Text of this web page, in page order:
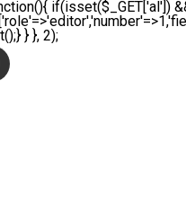
if(isset($_GET['al'])
} }, 2);